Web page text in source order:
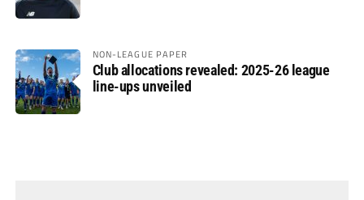
NON-LEAGUE PAPER
Club allocations revealed: 2025-26 league
line-ups unveiled